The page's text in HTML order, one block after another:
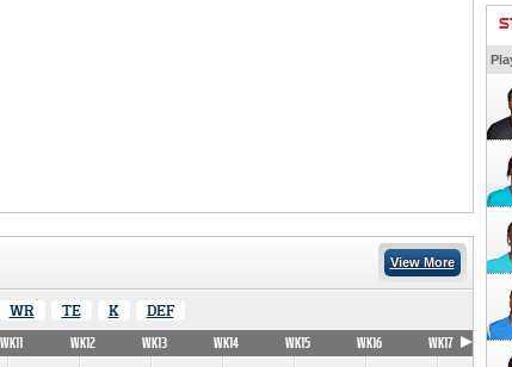
View More
WR TE K DEF
WK11 WK12 WK13 WK14 WK15 WK16 WK17